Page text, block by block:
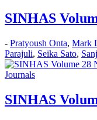
SINHAS
- Pratyoush Onta, Mark
Parajuli, Seika Sato,
Journals
SINHAS